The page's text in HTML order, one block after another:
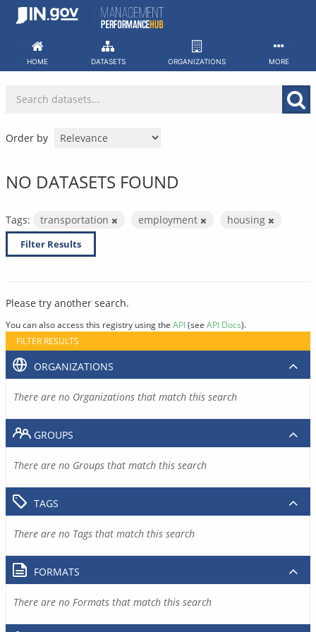
Skip
HOME DATASETS ORGANIZATIONS MORE
Order by
NO DATASETS FOUND
Tags: transportation employment housing
Filter Results
Please try another search.
You can also access this registry using the API(see API Docs).
FILTER RESULTS
ORGANIZATIONS
There are no Organizations that match this search
GROUPS
There are no Groups that match this search
TAGS
There are no Tags that match this search
FORMATS
There are no Formats that match this search